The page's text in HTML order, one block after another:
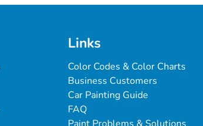
Links
Color Codes & Color Charts
Business Customers
Car Painting Guide
FAQ